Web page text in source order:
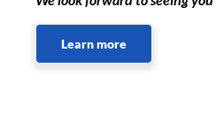
Learn more